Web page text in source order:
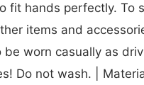
fit hands perfectly. To
items and
worn casually as
Do not wash. |